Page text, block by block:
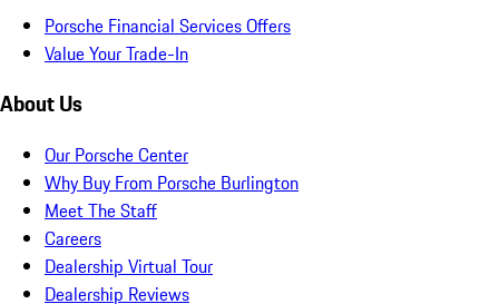
Porsche Financial Services Offers
Value Your Trade-In
About Us
Our Porsche Center
Why Buy From Porsche Burlington
Meet The Staff
Careers
Dealership Virtual Tour
Dealership Reviews